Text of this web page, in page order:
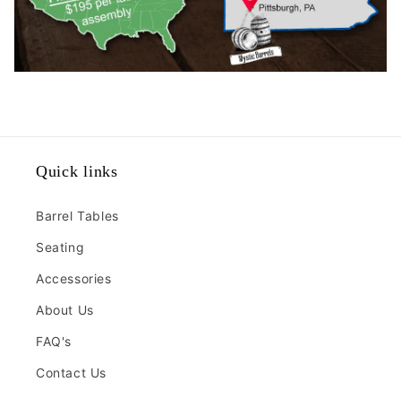
Quick links
Barrel Tables
Seating
Accessories
About Us
FAQ's
Contact Us